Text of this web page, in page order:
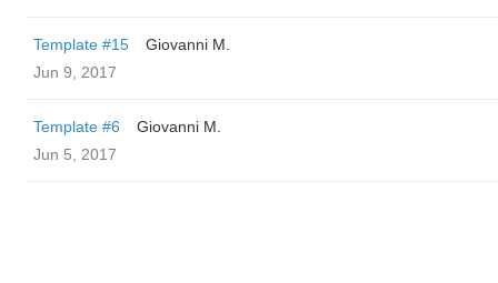
Template #15
Giovanni M.
Jun 9, 2017
Template #6
Giovanni M.
Jun 5, 2017